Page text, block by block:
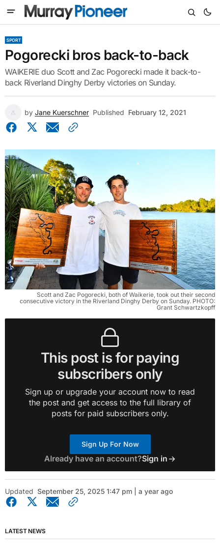
SPORT
Pogorecki bros back-to-back
WAIKERIE duo Scott and Zac Pogorecki made it back-to-
back Riverland Dinghy Derby victories on Sunday.
by Jane Kuerschner Published February 12, 2021
Scott and Zac Pogorecki, both of Waikerie, took out their second
consecutive victory in the Riverland Dinghy Derby on Sunday. PHOTO:
Grant Schwartzkopff
This post is for paying
subscribers only
Sign up or upgrade your account now to read
the post and get access to the full library of
posts for paid subscribers only.
Sign Up For Now
Already have an account?Sign in
Updated September 25, 2025 1:47 pm | a year ago
LATEST NEWS